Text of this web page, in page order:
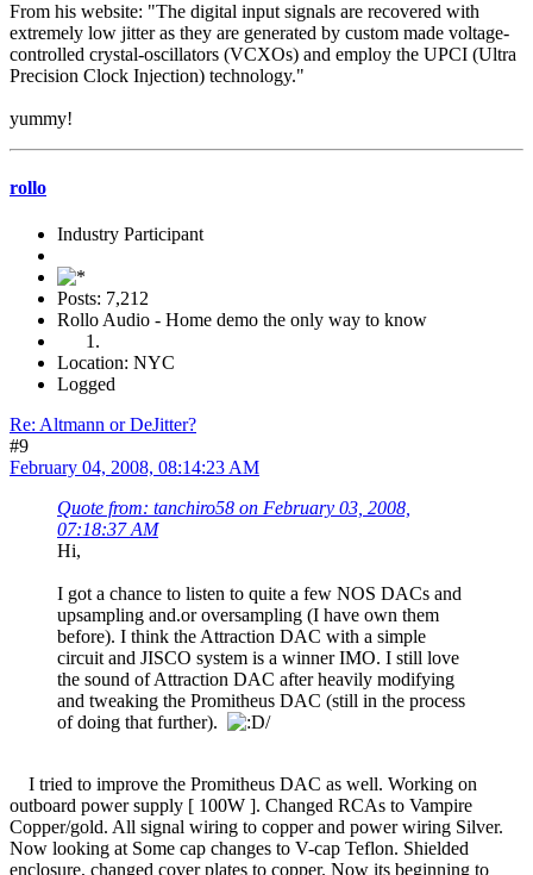
From his website: "The digital input signals are recovered with
extremely low jitter as they are generated by custom made voltage-
controlled crystal-oscillators (VCXOs) and employ the UPCI (Ultra
Precision Clock Injection) technology."
yummy!
rollo
Industry Participant
Posts: 7,212
Rollo Audio - Home demo the only way to know
Location: NYC
Logged
Re: Altmann or DeJitter?
#9
February 04, 2008, 08:14:23 AM
Quote from: tanchiro58 on February 03, 2008,
07:18:37 AM
Hi,
I got a chance to listen to quite a few NOS DACs and
upsampling and.or oversampling (I have own them
before). I think the Attraction DAC with a simple
circuit and JISCO system is a winner IMO. I still love
the sound of Attraction DAC after heavily modifying
and tweaking the Promitheus DAC (still in the process
of doing that further).
/
I tried to improve the Promitheus DAC as well. Working on
outboard power supply [ 100W ]. Changed RCAs to Vampire
Copper/gold. All signal wiring to copper and power wiring Silver.
Now looking at Some cap changes to V-cap Teflon. Shielded
enclosure, changed cover plates to copper. Now its beginning to